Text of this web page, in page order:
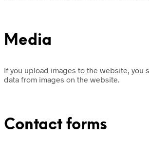
Media
If you upload images to the website, you
data from images on the website.
Contact forms